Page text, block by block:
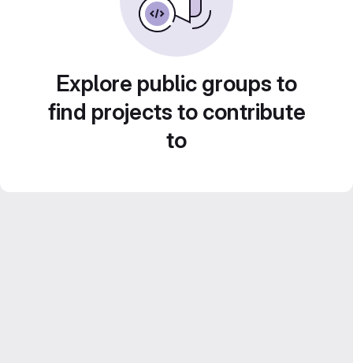
Explore public groups to
find projects to contribute
to